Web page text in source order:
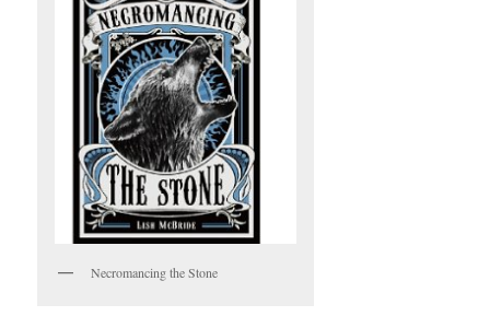
Necromancing the Stone